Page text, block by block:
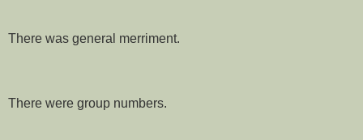
There was general merriment.
There were group numbers.